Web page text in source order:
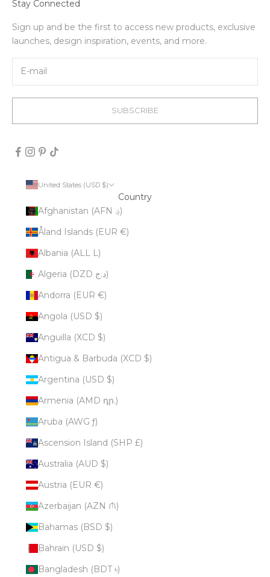
Stay Connected
Sign up and be the first to access new products, exclusive
launches, design inspiration, events, and more.
SUBSCRIBE
United States (USD $)
Country
Afghanistan (AFN ؋)
Åland Islands (EUR €)
Albania (ALL L)
Algeria (DZD د.ج)
Andorra (EUR €)
Angola (USD $)
Anguilla (XCD $)
Antigua & Barbuda (XCD $)
Argentina (USD $)
Armenia (AMD դր.)
Aruba (AWG ƒ)
Ascension Island (SHP £)
Australia (AUD $)
Austria (EUR €)
Azerbaijan (AZN ₼)
Bahamas (BSD $)
Bahrain (USD $)
Bangladesh (BDT ৳)